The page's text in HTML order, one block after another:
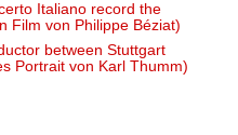
Italiano record the
Film von Philippe Béziat)
between Stuttgart
Portrait von Karl Thumm)